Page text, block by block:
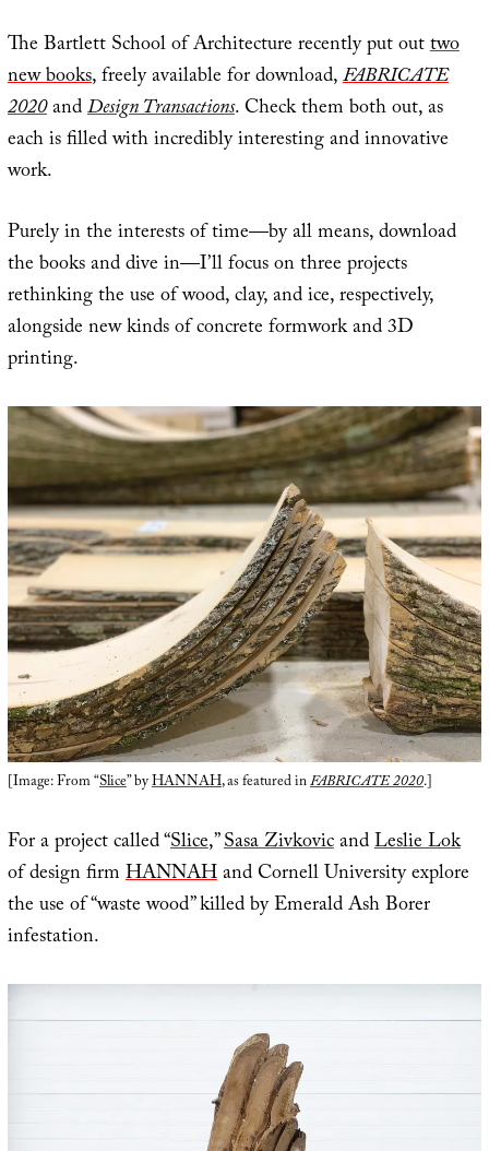
The Bartlett School of Architecture recently put outtwo
new books, freely available for download,FABRICATE
2020andDesign Transactions. Check them both out, as
each is filled with incredibly interesting and innovative
work.
Purely in the interests of time—by all means, download
the books and dive in—I’ll focus on three projects
rethinking the use of wood, clay, and ice, respectively,
alongside new kinds of concrete formwork and 3D
printing.
[Image: From “Slice” byHANNAH, as featured inFABRICATE 2020.]
For a project called “Slice,”Sasa ZivkovicandLeslie Lok
of design firmHANNAHand Cornell University explore
the use of “waste wood” killed by Emerald Ash Borer
infestation.